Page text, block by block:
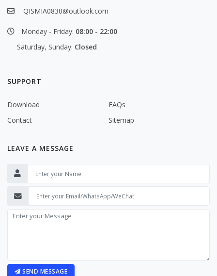
QISMIA0830@outlook.com
Monday - Friday: 08:00 - 22:00
Saturday, Sunday: Closed
SUPPORT
Download
FAQs
Contact
Sitemap
LEAVE A MESSAGE
SEND MESSAGE